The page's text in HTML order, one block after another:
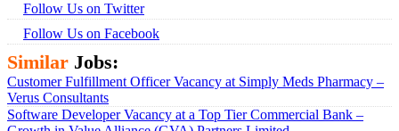
Follow Us on Twitter
Follow Us on Facebook
Similar Jobs:
Customer Fulfillment Officer Vacancy at Simply Meds Pharmacy –
Verus Consultants
Software Developer Vacancy at a Top Tier Commercial Bank –